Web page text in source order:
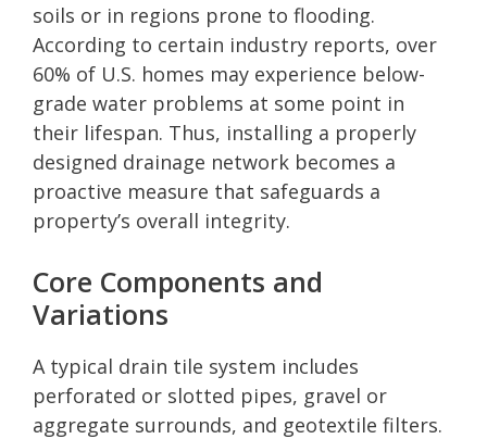
soils or in regions prone to flooding.
According to certain industry reports, over
60% of U.S. homes may experience below-
grade water problems at some point in
their lifespan. Thus, installing a properly
designed drainage network becomes a
proactive measure that safeguards a
property’s overall integrity.
Core Components and
Variations
A typical drain tile system includes
perforated or slotted pipes, gravel or
aggregate surrounds, and geotextile filters.